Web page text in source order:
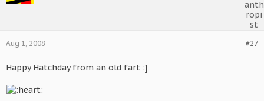
#27
Aug 1, 2008
Happy Hatchday from an old fart :]